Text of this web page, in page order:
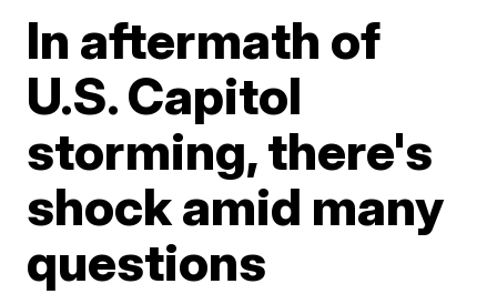
In aftermath of
U.S. Capitol
storming, there's
shock amid many
questions